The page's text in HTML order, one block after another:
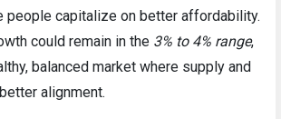
people capitalize on better affordability.
could remain in the 3% to 4% range,
balanced market where supply and
alignment.